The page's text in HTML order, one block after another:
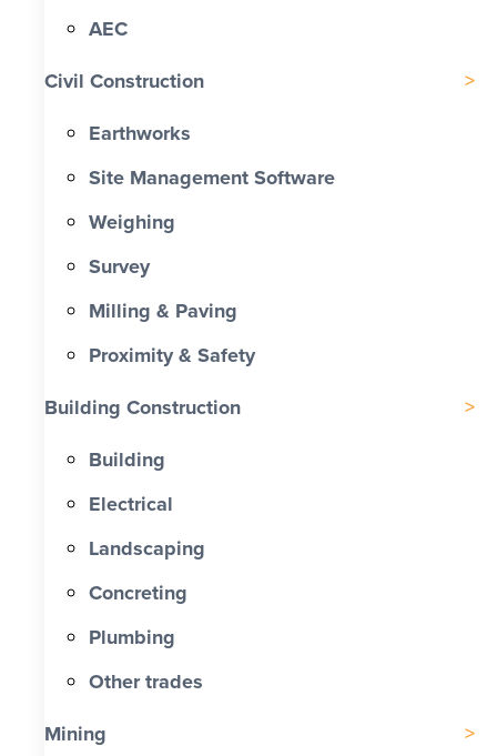
AEC
Civil Construction
Earthworks
Site Management Software
Weighing
Survey
Milling & Paving
Proximity & Safety
Building Construction
Building
Electrical
Landscaping
Concreting
Plumbing
Other trades
Mining